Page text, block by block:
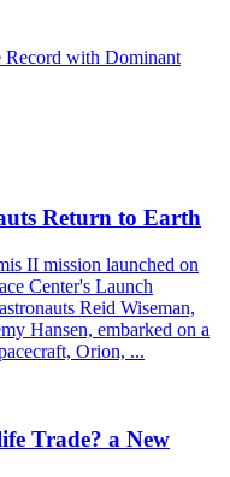
Record with Dominant
Return to Earth
II mission launched on
Center's Launch
Reid Wiseman,
Hansen, embarked on a
Orion, ...
Trade? a New